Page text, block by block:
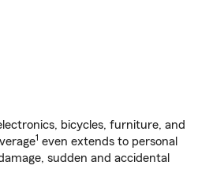
bicycles, furniture, and
1 even extends to personal
sudden and accidental